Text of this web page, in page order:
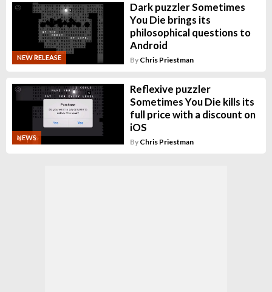
NEW RELEASE
Dark puzzler Sometimes
You Die brings its
philosophical questions to
Android
By Chris Priestman
NEWS
Reflexive puzzler
Sometimes You Die kills its
full price with a discount on
iOS
By Chris Priestman